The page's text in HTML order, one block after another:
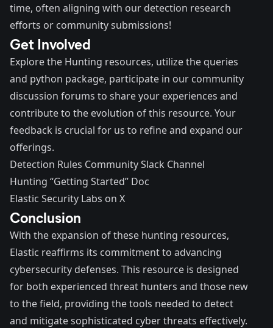
time, often aligning with our detection research
efforts or community submissions!
Get Involved
Explore the Hunting resources, utilize the queries
and python package, participate in our community
discussion forums to share your experiences and
contribute to the evolution of this resource. Your
feedback is crucial for us to refine and expand our
offerings.
Detection Rules Community Slack Channel
Hunting “Getting Started” Doc
Elastic Security Labs on X
Conclusion
With the expansion of these hunting resources,
Elastic reaffirms its commitment to advancing
cybersecurity defenses. This resource is designed
for both experienced threat hunters and those new
to the field, providing the tools needed to detect
and mitigate sophisticated cyber threats effectively.